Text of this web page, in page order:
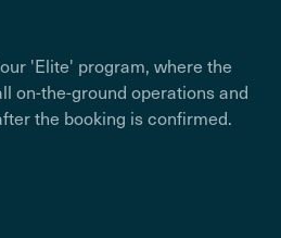
'Elite' program, where the
on-the-ground operations and
the booking is confirmed.